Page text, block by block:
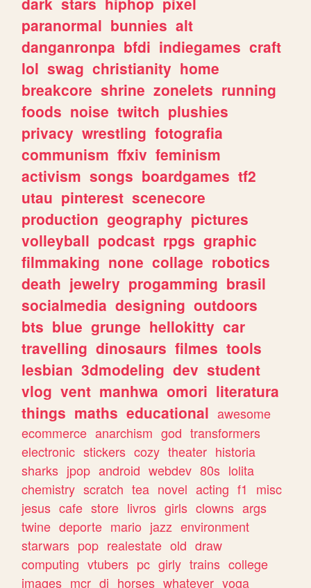
paranormal bunnies alt
danganronpa bfdi indiegames craft
lol swag christianity home
breakcore shrine zonelets running
foods noise twitch plushies
privacy wrestling fotografia
communism ffxiv feminism
activism songs boardgames tf2
utau pinterest scenecore
production geography pictures
volleyball podcast rpgs graphic
filmmaking none collage robotics
death jewelry progamming brasil
socialmedia designing outdoors
bts blue grunge hellokitty car
travelling dinosaurs filmes tools
lesbian 3dmodeling dev student
vlog vent manhwa omori literatura
things maths educational awesome
ecommerce anarchism god transformers
electronic stickers cozy theater historia
sharks jpop android webdev 80s lolita
chemistry scratch tea novel acting f1
misc
jesus cafe store livros girls clowns args
twine deporte mario jazz environment
starwars pop realestate old draw
computing vtubers pc girly trains college
images mcr dj horses whatever yoga